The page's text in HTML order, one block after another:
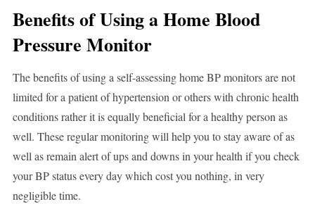
Benefits of Using a Home Blood
Pressure Monitor
The benefits of using a self-assessing home BP monitors are not
limited for a patient of hypertension or others with chronic health
conditions rather it is equally beneficial for a healthy person as
well. These regular monitoring will help you to stay aware of as
well as remain alert of ups and downs in your health if you check
your BP status every day which cost you nothing, in very
negligible time.